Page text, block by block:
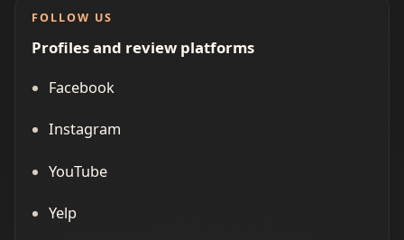
FOLLOW US
Profiles and review platforms
Facebook
Instagram
YouTube
Yelp